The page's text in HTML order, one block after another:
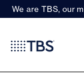
We are TBS, our